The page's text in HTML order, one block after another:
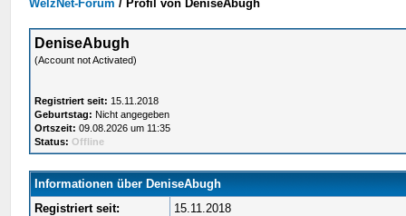
WelzNet-Forum / Profil von DeniseAbugh
DeniseAbugh
(Account not Activated)
Registriert seit: 15.11.2018
Geburtstag: Nicht angegeben
Ortszeit: 09.08.2026 um 11:35
Status: Offline
Informationen über DeniseAbugh
Registriert seit:
15.11.2018